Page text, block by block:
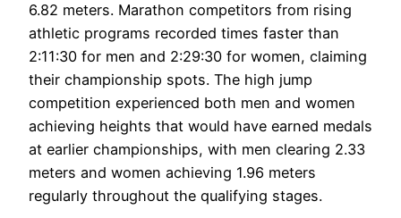
6.82 meters. Marathon competitors from rising
athletic programs recorded times faster than
2:11:30 for men and 2:29:30 for women, claiming
their championship spots. The high jump
competition experienced both men and women
achieving heights that would have earned medals
at earlier championships, with men clearing 2.33
meters and women achieving 1.96 meters
regularly throughout the qualifying stages.